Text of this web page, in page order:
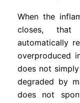
When the
closes,
automatically
overproduced
does not
degraded by
does not